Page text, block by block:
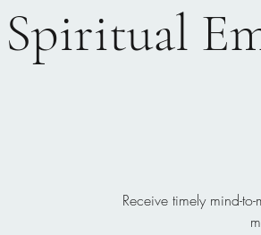
Spiritual
Receive timely mind-